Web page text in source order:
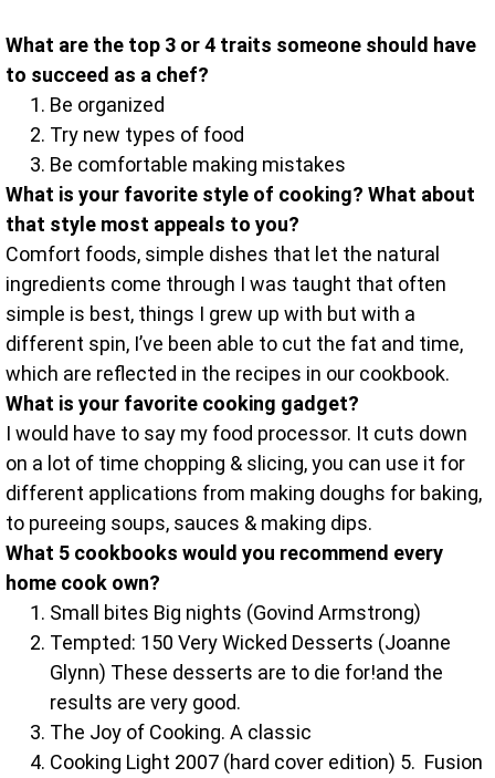
What are the top 3 or 4 traits someone should have
to succeed as a chef?
Be organized
Try new types of food
Be comfortable making mistakes
What is your favorite style of cooking? What about
that style most appeals to you?
Comfort foods, simple dishes that let the natural
ingredients come through I was taught that often
simple is best, things I grew up with but with a
different spin, I’ve been able to cut the fat and time,
which are reflected in the recipes in our cookbook.
What is your favorite cooking gadget?
I would have to say my food processor. It cuts down
on a lot of time chopping & slicing, you can use it for
different applications from making doughs for baking,
to pureeing soups, sauces & making dips.
What 5 cookbooks would you recommend every
home cook own?
Small bites Big nights (Govind Armstrong)
Tempted: 150 Very Wicked Desserts (Joanne
Glynn) These desserts are to die for!and the
results are very good.
The Joy of Cooking. A classic
Cooking Light 2007 (hard cover edition) 5. Fusion